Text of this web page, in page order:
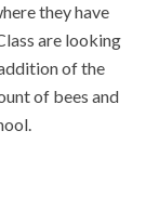
they have
are looking
of the
of bees and